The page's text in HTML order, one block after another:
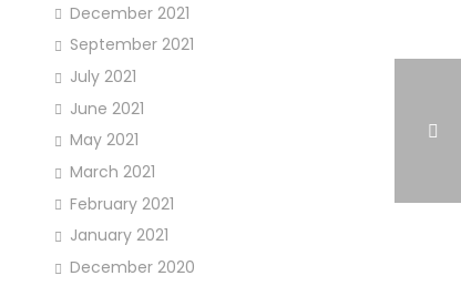
December 2021
September 2021
July 2021
June 2021
May 2021
March 2021
February 2021
January 2021
December 2020